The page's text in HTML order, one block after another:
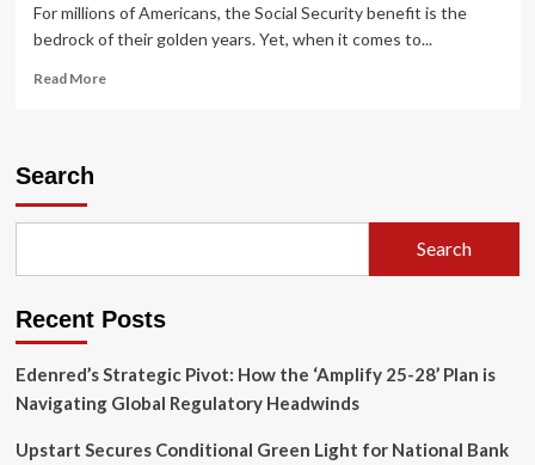
For millions of Americans, the Social Security benefit is the
bedrock of their golden years. Yet, when it comes to...
Read MoreRead
Strategy
Your
Claim
Search
Search
Recent Posts
Edenred’s Strategic Pivot: How the ‘Amplify 25-28’ Plan is
Navigating Global Regulatory Headwinds
Upstart Secures Conditional Green Light for National Bank